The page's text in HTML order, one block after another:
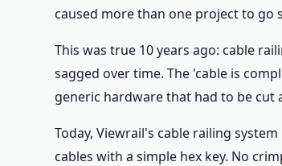
caused more than one project to go
This was true 10 years ago: cable
sagged over time. The 'cable is
generic hardware that had to be cut
Today, Viewrail's cable railing
cables with a simple hex key. No